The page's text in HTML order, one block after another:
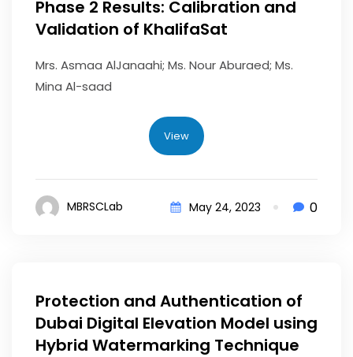
Phase 2 Results: Calibration and
Validation of KhalifaSat
Mrs. Asmaa AlJanaahi; Ms. Nour Aburaed; Ms.
Mina Al-saad
View
MBRSCLab May 24, 2023 0
Protection and Authentication of
Dubai Digital Elevation Model using
Hybrid Watermarking Technique